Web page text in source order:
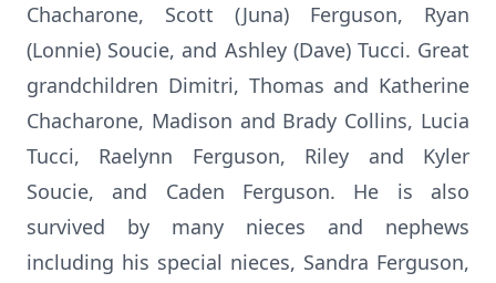
Chacharone, Scott (Juna) Ferguson, Ryan
(Lonnie) Soucie, and Ashley (Dave) Tucci. Great
grandchildren Dimitri, Thomas and Katherine
Chacharone, Madison and Brady Collins, Lucia
Tucci, Raelynn Ferguson, Riley and Kyler
Soucie, and Caden Ferguson. He is also
survived by many nieces and nephews
including his special nieces, Sandra Ferguson,